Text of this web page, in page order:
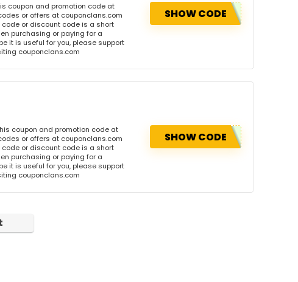
coupon and promotion code at
or offers at couponclans.com
code or discount code is a short
purchasing or paying for a
it is useful for you, please support
couponclans.com
SHOW CODE
coupon and promotion code at
or offers at couponclans.com
code or discount code is a short
purchasing or paying for a
it is useful for you, please support
couponclans.com
SHOW CODE